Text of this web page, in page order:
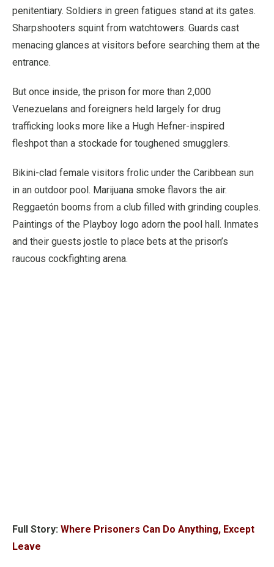
penitentiary. Soldiers in green fatigues stand at its gates.
Sharpshooters squint from watchtowers. Guards cast
menacing glances at visitors before searching them at the
entrance.
But once inside, the prison for more than 2,000
Venezuelans and foreigners held largely for drug
trafficking looks more like a Hugh Hefner-inspired
fleshpot than a stockade for toughened smugglers.
Bikini-clad female visitors frolic under the Caribbean sun
in an outdoor pool. Marijuana smoke flavors the air.
Reggaetón booms from a club filled with grinding couples.
Paintings of the Playboy logo adorn the pool hall. Inmates
and their guests jostle to place bets at the prison’s
raucous cockfighting arena.
Full Story: Where Prisoners Can Do Anything, Except
Leave